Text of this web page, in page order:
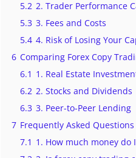
5.2 2. Trader Performance
5.3 3. Fees and Costs
5.4 4. Risk of Losing Your
6 Comparing Forex Copy
6.1 1. Real Estate
6.2 2. Stocks and Dividends
6.3 3. Peer-to-Peer Lending
7 Frequently Asked Questions
7.1 1. How much money